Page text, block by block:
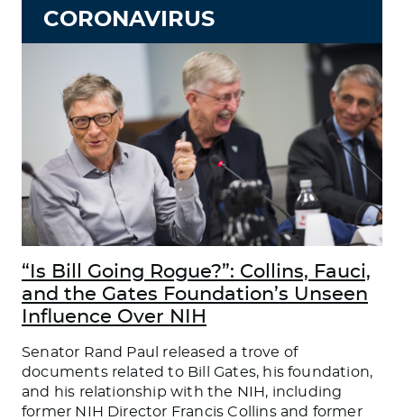
CORONAVIRUS
“Is Bill Going Rogue?”: Collins, Fauci,
and the Gates Foundation’s Unseen
Influence Over NIH
Senator Rand Paul released a trove of
documents related to Bill Gates, his foundation,
and his relationship with the NIH, including
former NIH Director Francis Collins and former